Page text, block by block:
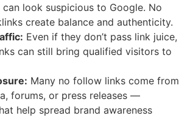
look suspicious to Google. No
create balance and authenticity.
Even if they don’t pass link juice,
can still bring qualified visitors to
Many no follow links come from
forums, or press releases —
help spread brand awareness